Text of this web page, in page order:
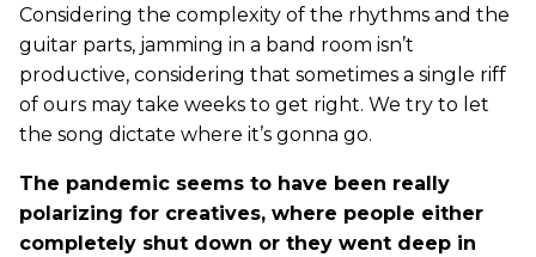
Considering the complexity of the rhythms and the
guitar parts, jamming in a band room isn’t
productive, considering that sometimes a single riff
of ours may take weeks to get right. We try to let
the song dictate where it’s gonna go.
The pandemic seems to have been really
polarizing for creatives, where people either
completely shut down or they went deep in